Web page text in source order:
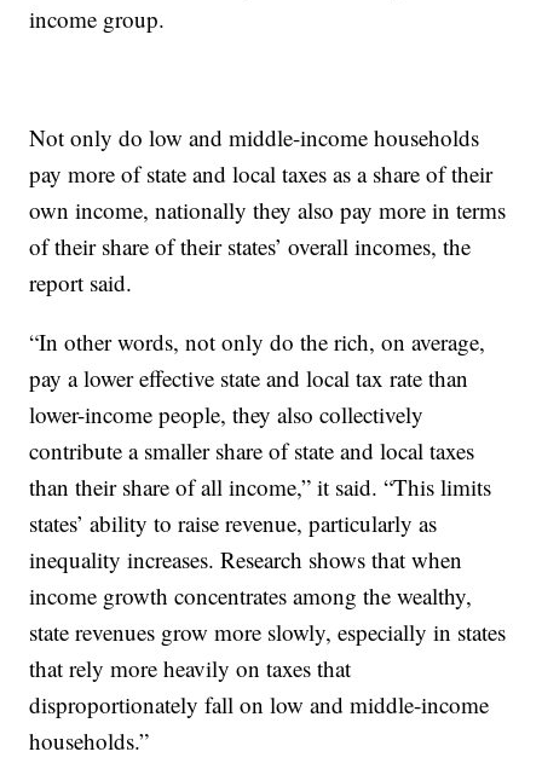
income group.
Not only do low and middle-income households
pay more of state and local taxes as a share of their
own income, nationally they also pay more in terms
of their share of their states’ overall incomes, the
report said.
“In other words, not only do the rich, on average,
pay a lower effective state and local tax rate than
lower-income people, they also collectively
contribute a smaller share of state and local taxes
than their share of all income,” it said. “This limits
states’ ability to raise revenue, particularly as
inequality increases. Research shows that when
income growth concentrates among the wealthy,
state revenues grow more slowly, especially in states
that rely more heavily on taxes that
disproportionately fall on low and middle-income
households.”